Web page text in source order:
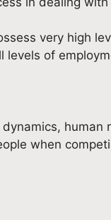
very high
of
when